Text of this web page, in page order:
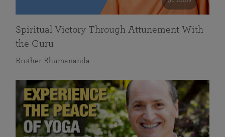
Spiritual Victory Through Attunement With
the Guru
Brother Bhumananda